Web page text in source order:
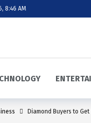
8:46 AM
Diamond Buyers to